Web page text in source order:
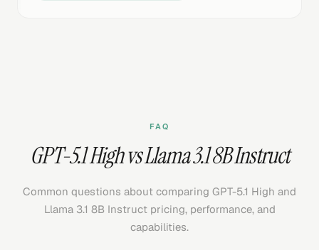
FAQ
GPT-5.1 High vs Llama 3.1 8B Instruct
Common questions about comparing GPT-5.1 High and
Llama 3.1 8B Instruct pricing, performance, and
capabilities.